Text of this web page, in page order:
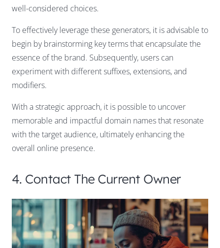
well-considered choices.
To effectively leverage these generators, it is advisable to
begin by brainstorming key terms that encapsulate the
essence of the brand. Subsequently, users can
experiment with different suffixes, extensions, and
modifiers.
With a strategic approach, it is possible to uncover
memorable and impactful domain names that resonate
with the target audience, ultimately enhancing the
overall online presence.
4. Contact The Current Owner